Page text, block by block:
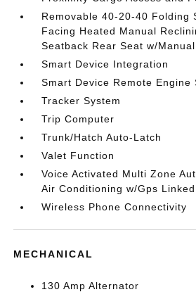
Removable 40-20-40 Folding
Facing Heated Manual
Seatback Rear Seat w/
Smart Device Integration
Smart Device Remote Engine
Tracker System
Trip Computer
Trunk/Hatch Auto-Latch
Valet Function
Voice Activated Multi Zone
Air Conditioning w/Gps Linked
Wireless Phone Connectivity
MECHANICAL
130 Amp Alternator